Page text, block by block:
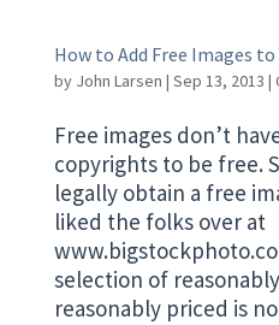
How to Add Free Images to
by John Larsen | Sep 13, 2013 |
Free images don’t
copyrights to be free.
legally obtain a free
liked the folks over at
selection of
reasonably priced is